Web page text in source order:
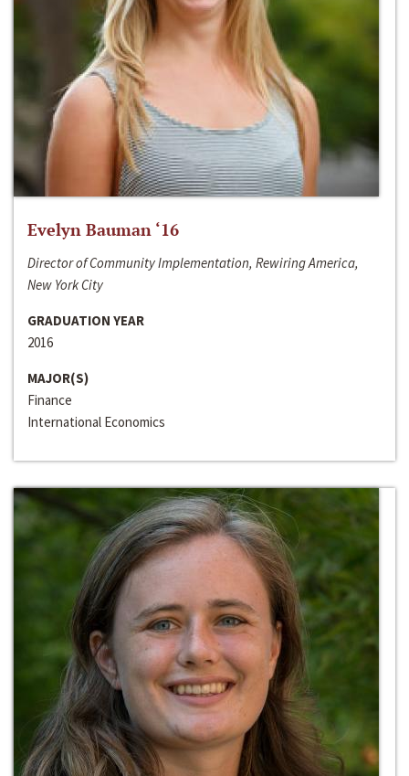
Evelyn Bauman ‘16
Director of Community Implementation, Rewiring America,
New York City
GRADUATION YEAR
2016
MAJOR(S)
Finance
International Economics